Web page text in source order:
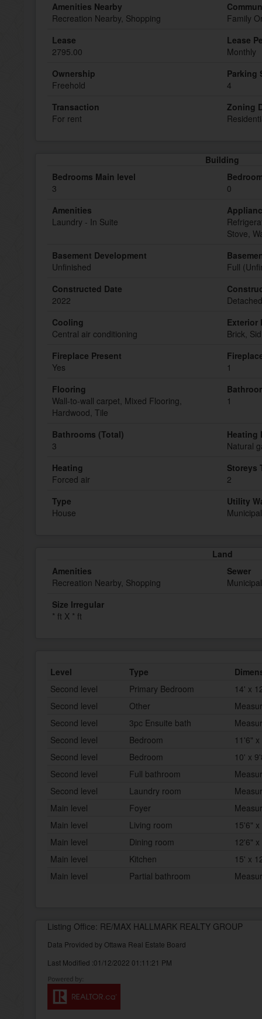
Amenities Nearby
Recreation Nearby, Shopping
Family
Lease
2795.00
Lease
Monthly
Ownership
Freehold
Parking
4
Transaction
For rent
Zoning
Building
Bedrooms Main level
3
0
Amenities
Laundry - In Suite
Stove,
Basement Development
Unfinished
Full
Constructed Date
2022
Detached
Cooling
Central air conditioning
Exterior
Brick,
Fireplace Present
Yes
1
Flooring
Wall-to-wall carpet, Mixed Flooring,
Hardwood, Tile
1
Bathrooms (Total)
3
Heating
Natural
Heating
Forced air
Storeys
2
Type
House
Utility
Land
Amenities
Recreation Nearby, Shopping
Sewer
Size Irregular
* ft X * ft
Level Type
Second level
Primary Bedroom
14' x
Second level
Other
Second level
3pc Ensuite bath
Second level
Bedroom
11'6"
Second level
Bedroom
10' x
Second level
Full bathroom
Second level
Laundry room
Main level
Foyer
Main level
Living room
15'6"
Main level
Dining room
12'6"
Main level
Kitchen
15' x
Main level
Partial bathroom
Listing Office: RE/MAX HALLMARK REALTY GROUP
Data Provided by Ottawa Real Estate Board
Last Modified :01/12/2022 01:11:21 PM